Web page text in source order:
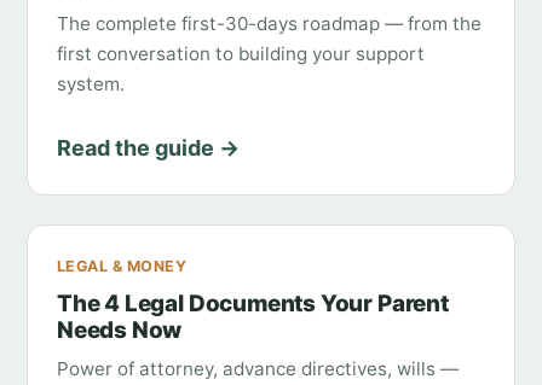
The complete first-30-days roadmap — from the
first conversation to building your support
system.
Read the guide →
LEGAL & MONEY
The 4 Legal Documents Your Parent
Needs Now
Power of attorney, advance directives, wills —